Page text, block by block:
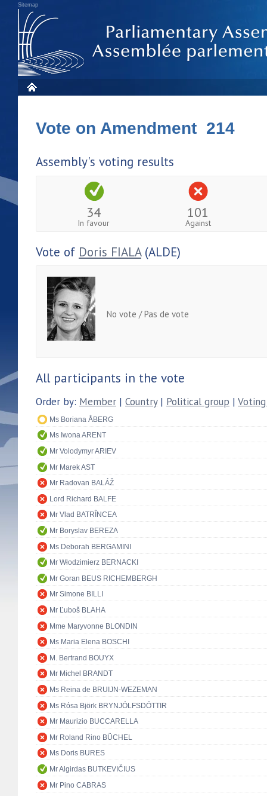
Sitemap
Vote on Amendment 214
Assembly's voting results
34
In favour
101
Against
Vote of Doris FIALA(ALDE)
No vote / Pas de vote
All participants in the vote
Order by: Member | Country| Political group |
Ms Boriana ÅBERG
Ms Iwona ARENT
Mr Volodymyr ARIEV
Mr Marek AST
Mr Radovan BALÁŽ
Lord Richard BALFE
Mr Vlad BATRÎNCEA
Mr Boryslav BEREZA
Ms Deborah BERGAMINI
Mr Włodzimierz BERNACKI
Mr Goran BEUS RICHEMBERGH
Mr Simone BILLI
Mr Ľuboš BLAHA
Mme Maryvonne BLONDIN
Ms Maria Elena BOSCHI
M. Bertrand BOUYX
Mr Michel BRANDT
Ms Reina de BRUIJN-WEZEMAN
Ms Rósa Björk BRYNJÓLFSDÓTTIR
Mr Maurizio BUCCARELLA
Mr Roland Rino BÜCHEL
Ms Doris BURES
Mr Algirdas BUTKEVIČIUS
Mr Pino CABRAS